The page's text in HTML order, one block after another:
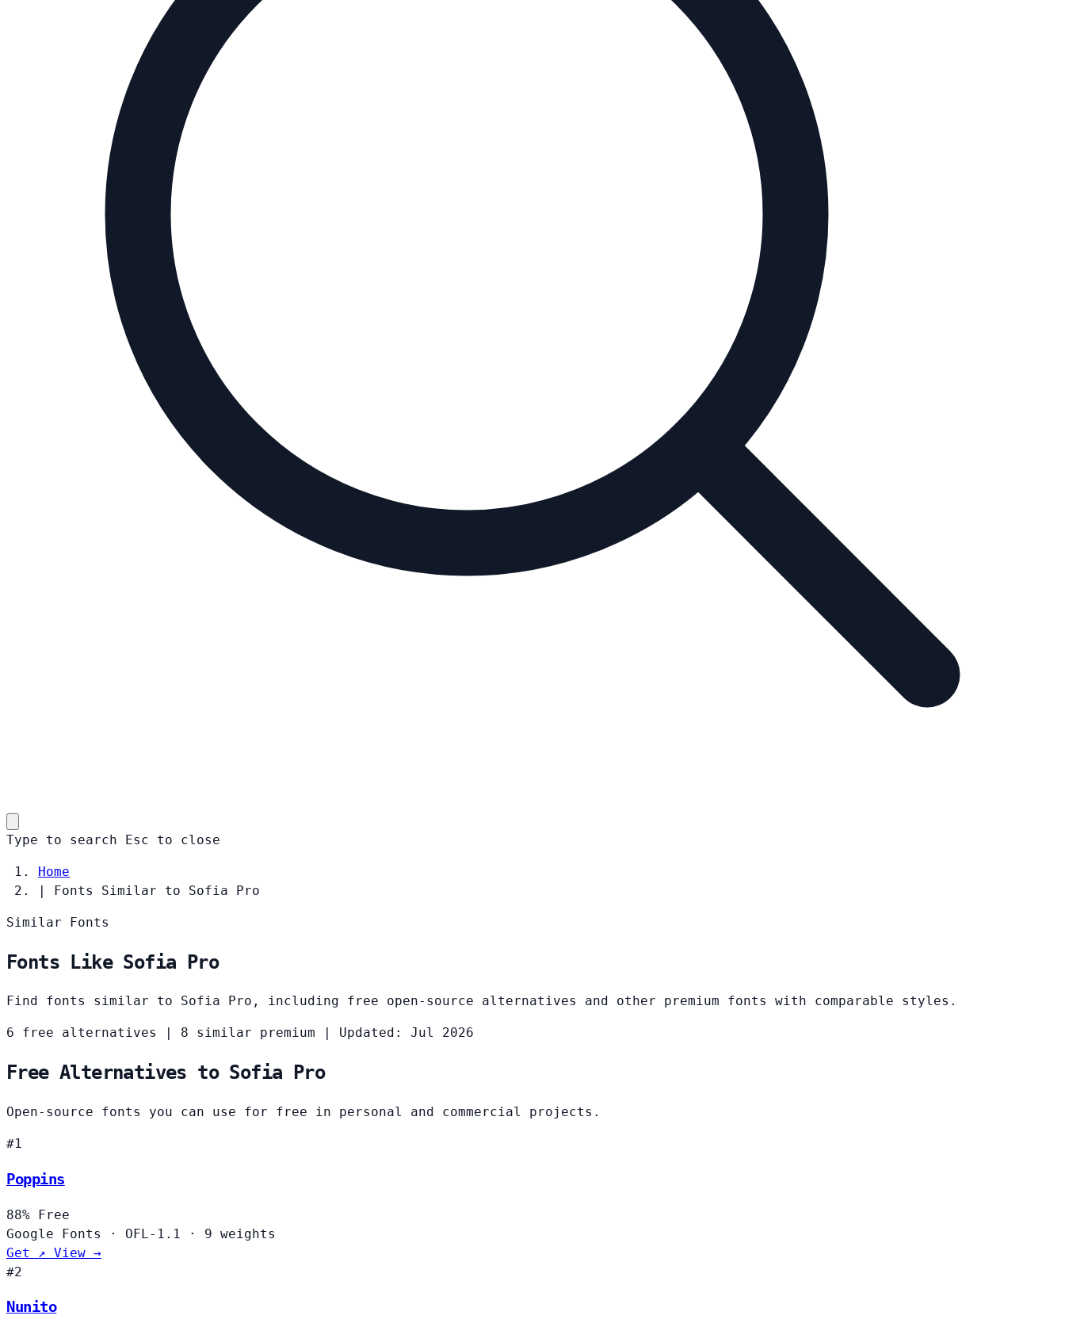
Type to search Esc to close
Home
|
Fonts Similar to Sofia Pro
Similar Fonts
Fonts Like Sofia Pro
Find fonts similar to Sofia Pro, including free open-source alternatives and other premium fonts with comparable styles.
6 free alternatives 8 similar premium Updated: Jul 2026
Free Alternatives to Sofia Pro
Open-source fonts you can use for free in personal and commercial projects.
#1
Poppins
88% Free
Google Fonts
· OFL-1.1 ·
9 weights
Get ↗ View →
#2
Nunito